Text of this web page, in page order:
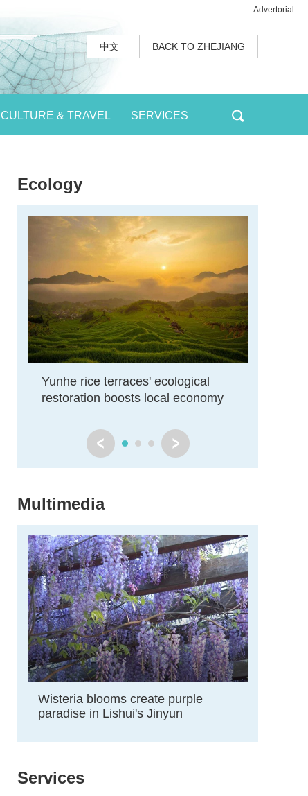
中文 BACK TO ZHEJIANG
Advertorial
CULTURE & TRAVEL SERVICES
Ecology
Yunhe rice terraces' ecological
restoration boosts local economy
Multimedia
Wisteria blooms create purple
paradise in Lishui's Jinyun
Services